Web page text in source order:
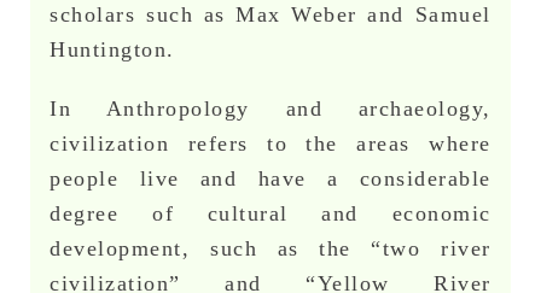
scholars such as Max Weber and Samuel
Huntington.
In Anthropology and archaeology,
civilization refers to the areas where
people live and have a considerable
degree of cultural and economic
development, such as the “two river
civilization” and “Yellow River